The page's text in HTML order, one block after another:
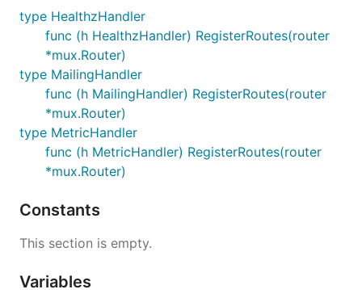
type HealthzHandler
func (h HealthzHandler) RegisterRoutes(router
*mux.Router)
type MailingHandler
func (h MailingHandler) RegisterRoutes(router
*mux.Router)
type MetricHandler
func (h MetricHandler) RegisterRoutes(router
*mux.Router)
Constants
This section is empty.
Variables